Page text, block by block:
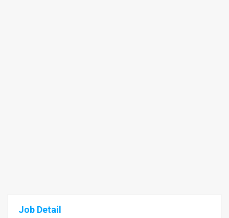
Job Detail